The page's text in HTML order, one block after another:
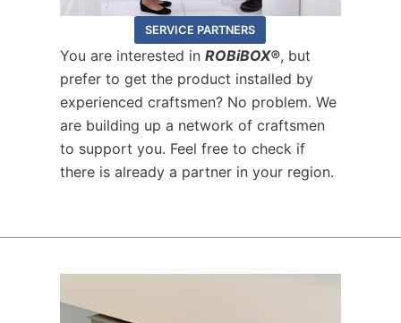
SERVICE PARTNERS
You are interested inROBiBOX®, but
prefer to get the product installed by
experienced craftsmen? No problem. We
are building up a network of craftsmen
to support you. Feel free to check if
there is already a partner in your region.